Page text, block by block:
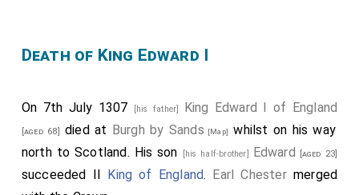
Death of King Edward I
On 7th July 1307 [his father] King Edward I of England
[aged 68] died at Burgh by Sands [Map]
whilst on his way
north to Scotland. His son
[his half-brother] Edward [aged 23]
succeeded II King of England. Earl Chestermerged